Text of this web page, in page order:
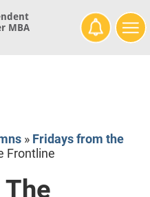
MBA
» Fridays from the
Frontline